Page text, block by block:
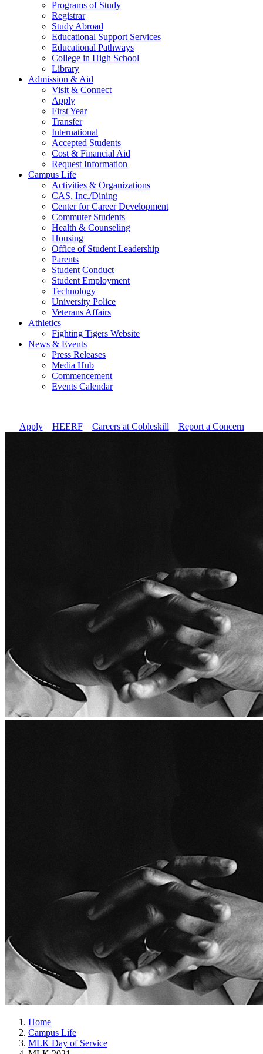
Programs of Study
Registrar
Study Abroad
Educational Support Services
Educational Pathways
College in High School
Library
Admission & Aid
Visit & Connect
Apply
First Year
Transfer
International
Accepted Students
Cost & Financial Aid
Request Information
Campus Life
Activities & Organizations
CAS, Inc./Dining
Center for Career Development
Commuter Students
Health & Counseling
Housing
Office of Student Leadership
Parents
Student Conduct
Student Employment
Technology
University Police
Veterans Affairs
Athletics
Fighting Tigers Website
News & Events
Press Releases
Media Hub
Commencement
Events Calendar
Apply// HEERF// Careers at Cobleskill Report a Concern
Home
Campus Life
MLK Day of Service